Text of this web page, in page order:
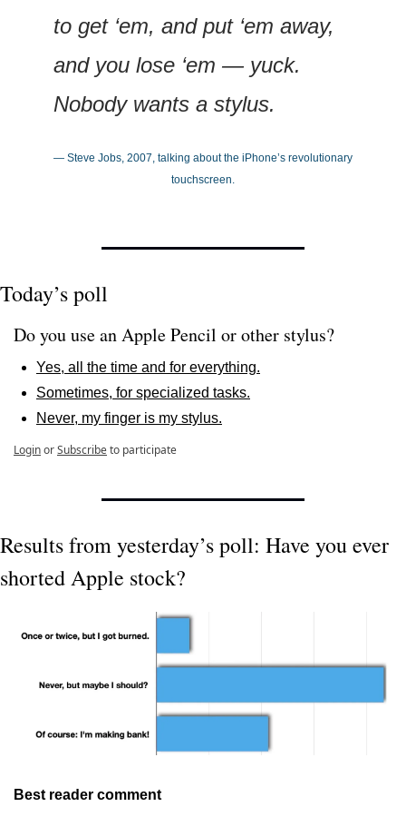
to get ‘em, and put ‘em away,
and you lose ‘em — yuck.
Nobody wants a stylus.
— Steve Jobs, 2007, talking about the iPhone’s revolutionary
touchscreen.
Today’s poll
Do you use an Apple Pencil or other stylus?
Yes, all the time and for everything.
Sometimes, for specialized tasks.
Never, my finger is my stylus.
LoginorSubscribeto participate
Results from yesterday’s poll: Have you ever
shorted Apple stock?
Best reader comment